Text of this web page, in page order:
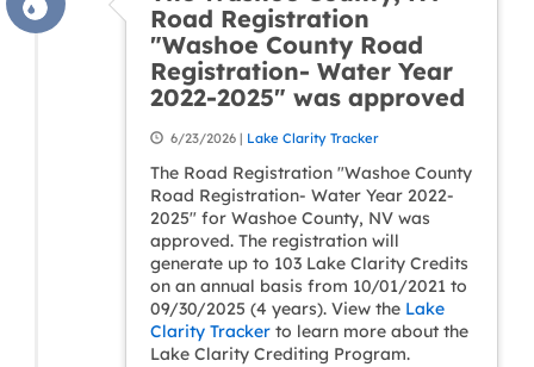
Road Registration
"Washoe County Road
Registration- Water Year
2022-2025" was approved
6/23/2026 | Lake Clarity Tracker
The Road Registration "Washoe County
Road Registration- Water Year 2022-
2025" for Washoe County, NV was
approved. The registration will
generate up to 103 Lake Clarity Credits
on an annual basis from 10/01/2021 to
09/30/2025 (4 years). View the Lake
Clarity Tracker to learn more about the
Lake Clarity Crediting Program.